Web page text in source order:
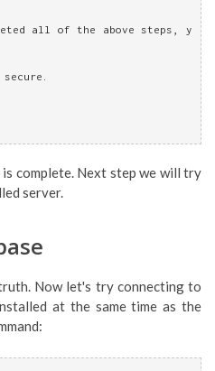
all of the above steps, y
complete. Next step we will try
server.
Now let's try connecting to
at the same time as the